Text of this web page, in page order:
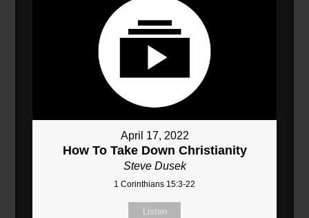
April 17, 2022
How To Take Down Christianity
Steve Dusek
1 Corinthians 15:3-22
Listen